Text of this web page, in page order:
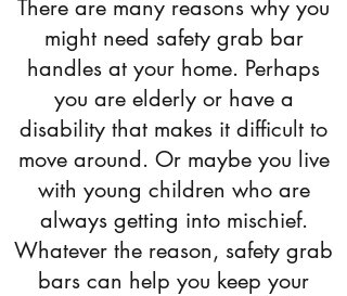
There are many reasons why you
might need safety grab bar
handles at your home. Perhaps
you are elderly or have a
disability that makes it difficult to
move around. Or maybe you live
with young children who are
always getting into mischief.
Whatever the reason, safety grab
bars can help you keep your